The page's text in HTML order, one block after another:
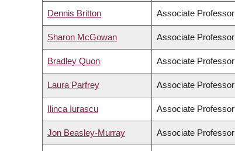
Dennis Britton Associate Professor
Sharon McGowan Associate Professor
Bradley Quon Associate Professor
Laura Parfrey Associate Professor
Ilinca Iurascu Associate Professor
Jon Beasley-Murray Associate Professor